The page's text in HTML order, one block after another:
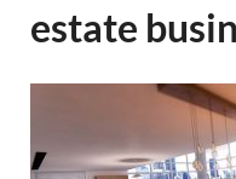
estate